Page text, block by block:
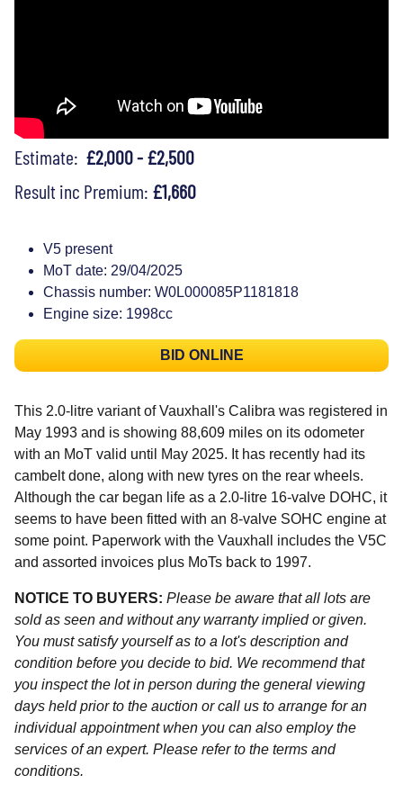
Estimate: £2,000 - £2,500
Result inc Premium: £1,660
V5 present
MoT date: 29/04/2025
Chassis number: W0L000085P1181818
Engine size: 1998cc
BID ONLINE
This 2.0-litre variant of Vauxhall's Calibra was registered in
May 1993 and is showing 88,609 miles on its odometer
with an MoT valid until May 2025. It has recently had its
cambelt done, along with new tyres on the rear wheels.
Although the car began life as a 2.0-litre 16-valve DOHC, it
seems to have been fitted with an 8-valve SOHC engine at
some point. Paperwork with the Vauxhall includes the V5C
and assorted invoices plus MoTs back to 1997.
NOTICE TO BUYERS: Please be aware that all lots are
sold as seen and without any warranty implied or given.
You must satisfy yourself as to a lot's description and
condition before you decide to bid. We recommend that
you inspect the lot in person during the general viewing
days held prior to the auction or call us to arrange for an
individual appointment when you can also employ the
services of an expert. Please refer to the terms and
conditions.